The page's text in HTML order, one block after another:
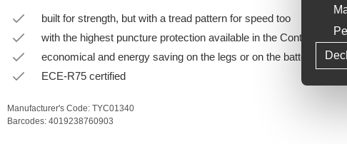
built for strength, but with a tread pattern for speed too
with the highest puncture protection available in the Continental
economical and energy saving on the legs or on the battery
ECE-R75 certified
Manufacturer's Code: TYC01340
Barcodes: 4019238760903